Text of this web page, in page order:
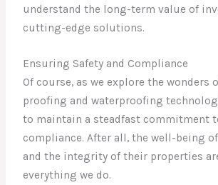
understand the long-term value of
cutting-edge solutions.
Ensuring Safety and Compliance
Of course, as we explore the wonders
proofing and waterproofing
to maintain a steadfast commitment
compliance. After all, the well-being
and the integrity of their properties
everything we do.